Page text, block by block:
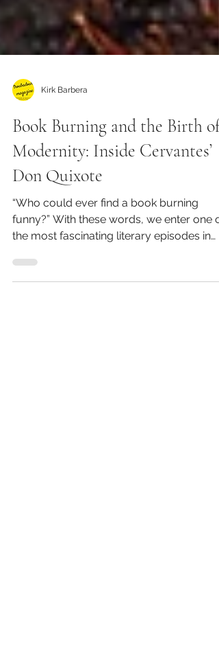
Kirk Barbera
Book Burning and the Birth of
Modernity: Inside Cervantes’
Don Quixote
“Who could ever find a book burning
the most fascinating literary episodes in
Western history....